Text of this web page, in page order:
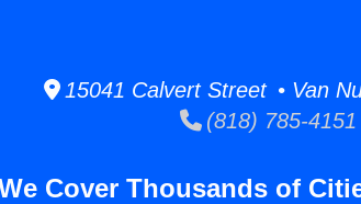
15041 Calvert Street • Van
(818) 785-4151
Cover Thousands of